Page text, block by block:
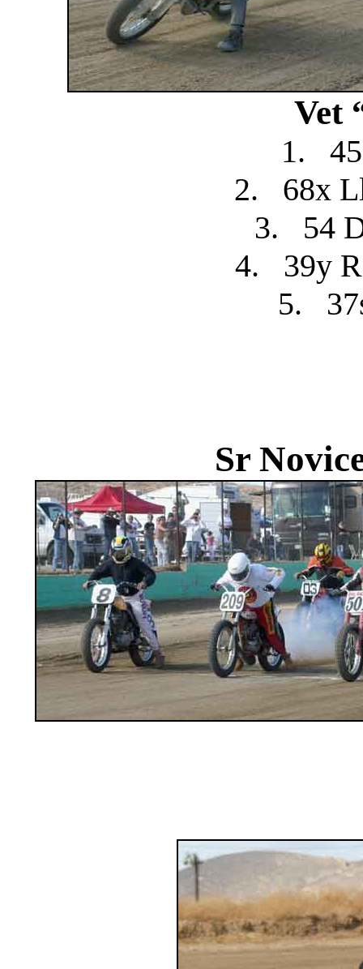
Vet
1.
2.
68x
3.
54
4.
39y
5.
Sr